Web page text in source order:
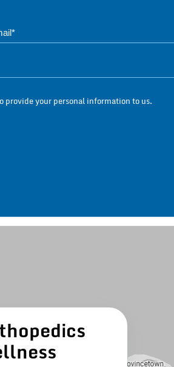
provide your personal information to us.